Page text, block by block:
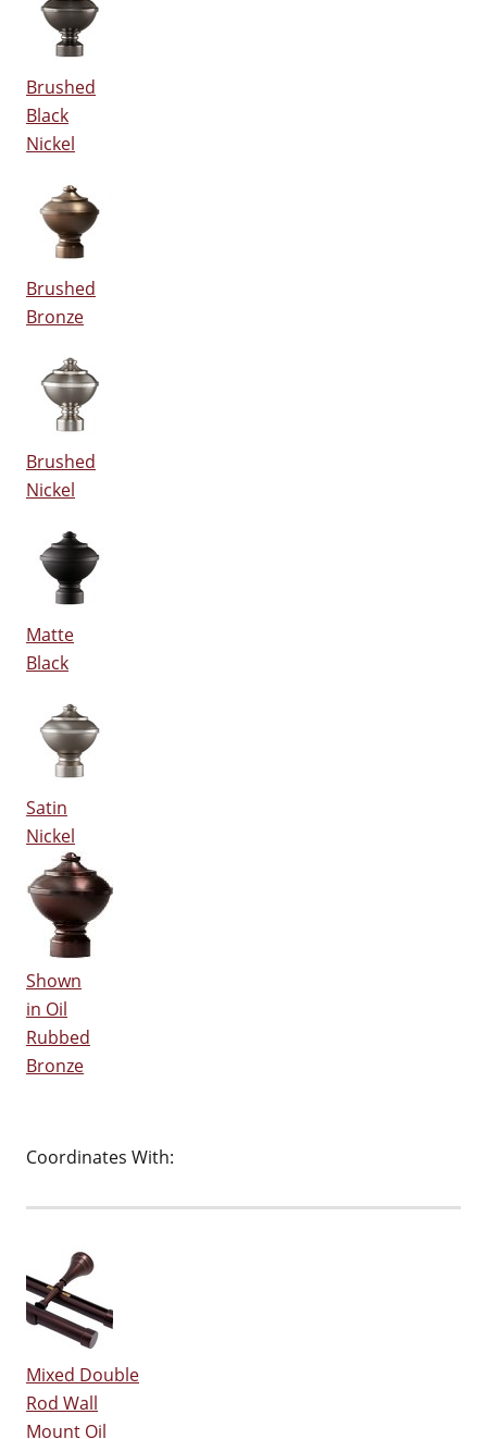
Brushed
Black
Nickel
Brushed
Bronze
Brushed
Nickel
Matte
Black
Satin
Nickel
Shown
in Oil
Rubbed
Bronze
Coordinates With:
Mixed Double
Rod Wall
Mount Oil